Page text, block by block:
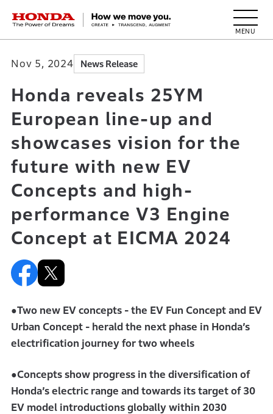
HONDA The Power of Dreams
Nov 5, 2024 News Release
Honda reveals 25YM
European line-up and
showcases vision for the
future with new EV
Concepts and high-
performance V3 Engine
Concept at EICMA 2024
●Two new EV concepts - the EV Fun Concept and EV
Urban Concept - herald the next phase in Honda’s
electrification journey for two wheels
●Concepts show progress in the diversification of
Honda’s electric range and towards its target of 30
EV model introductions globally within 2030